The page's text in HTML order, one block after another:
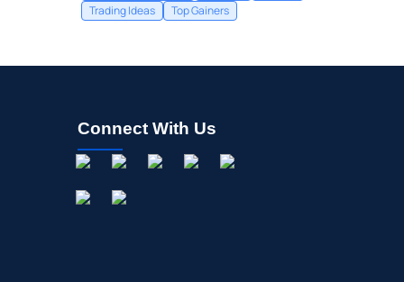
Trading Ideas
Top Gainers
Connect With Us